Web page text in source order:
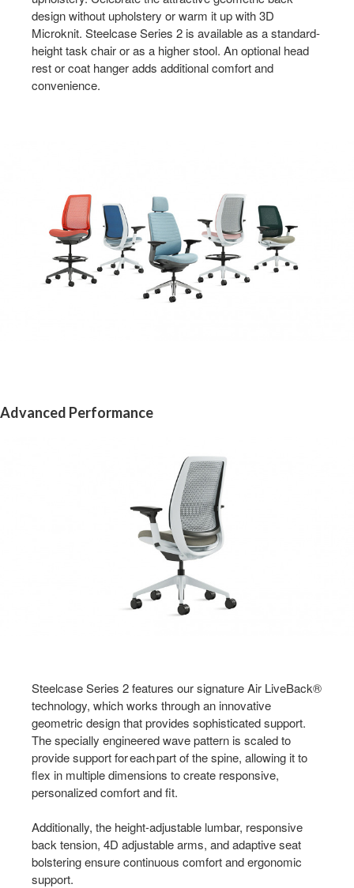
design without upholstery or warm it up with 3D
Microknit. Steelcase Series 2 is available as a standard-
height task chair or as a higher stool. An optional head
rest or coat hanger adds additional comfort and
convenience.
Advanced Performance
Steelcase Series 2 features our signature Air LiveBack®
technology, which works through an innovative
geometric design that provides sophisticated support.
The specially engineered wave pattern is scaled to
provide support for each part of the spine, allowing it to
flex in multiple dimensions to create responsive,
personalized comfort and fit.
Additionally, the height-adjustable lumbar, responsive
back tension, 4D adjustable arms, and adaptive seat
bolstering ensure continuous comfort and ergonomic
support.